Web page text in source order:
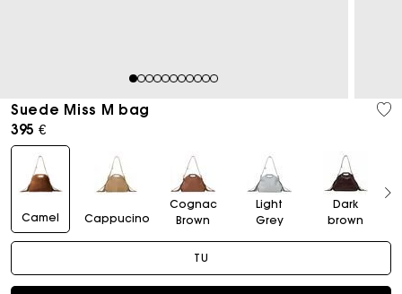
1234567891011
Suede Miss M bag
395 €
Camel Cappucino
Cognac
Brown
Light
Grey
Dark
brown
TU